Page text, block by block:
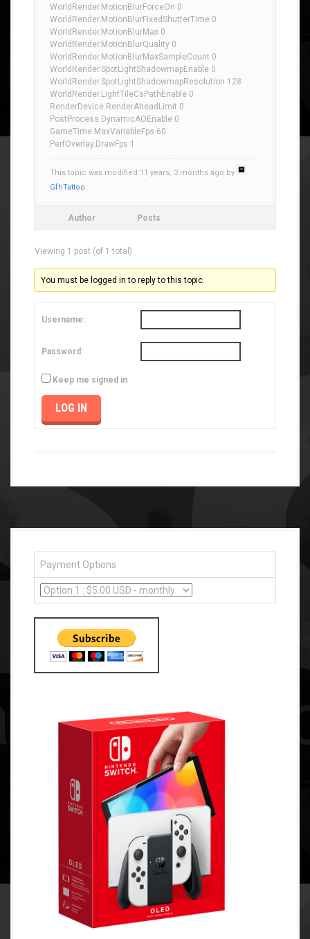
WorldRender.MotionBlurForceOn 0
WorldRender.MotionBlurFixedShutterTime 0
WorldRender.MotionBlurMax 0
WorldRender.MotionBlurQuality 0
WorldRender.MotionBlurMaxSampleCount 0
WorldRender.SpotLightShadowmapEnable 0
WorldRender.SpotLightShadowmapResolution 128
WorldRender.LightTileCsPathEnable 0
RenderDevice.RenderAheadLimit 0
PostProcess.DynamicAOEnable 0
GameTime.MaxVariableFps 60
PerfOverlay.DrawFps 1
This topic was modified 11 years, 3 months ago by
GfhTattoo.
Author Posts
Viewing 1 post (of 1 total)
You must be logged in to reply to this topic.
Username:
Password:
Keep me signed in
LOG IN
Payment Options